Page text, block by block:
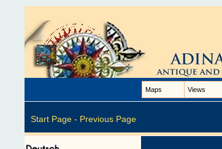
Maps Views
Start Page - Previous Page